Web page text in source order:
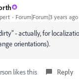
Forum|Forum|3 years ago
- actually, for
orientations).
likes this Reply